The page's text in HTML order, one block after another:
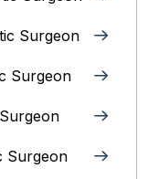
Surgeon
Surgeon
Surgeon